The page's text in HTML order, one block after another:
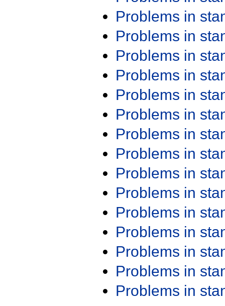
Problems in
Problems in
Problems in
Problems in
Problems in
Problems in
Problems in
Problems in
Problems in
Problems in
Problems in
Problems in
Problems in
Problems in
Problems in